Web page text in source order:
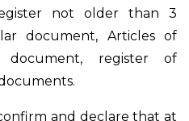
not older than 3
document, Articles of
document, register of
and declare that at